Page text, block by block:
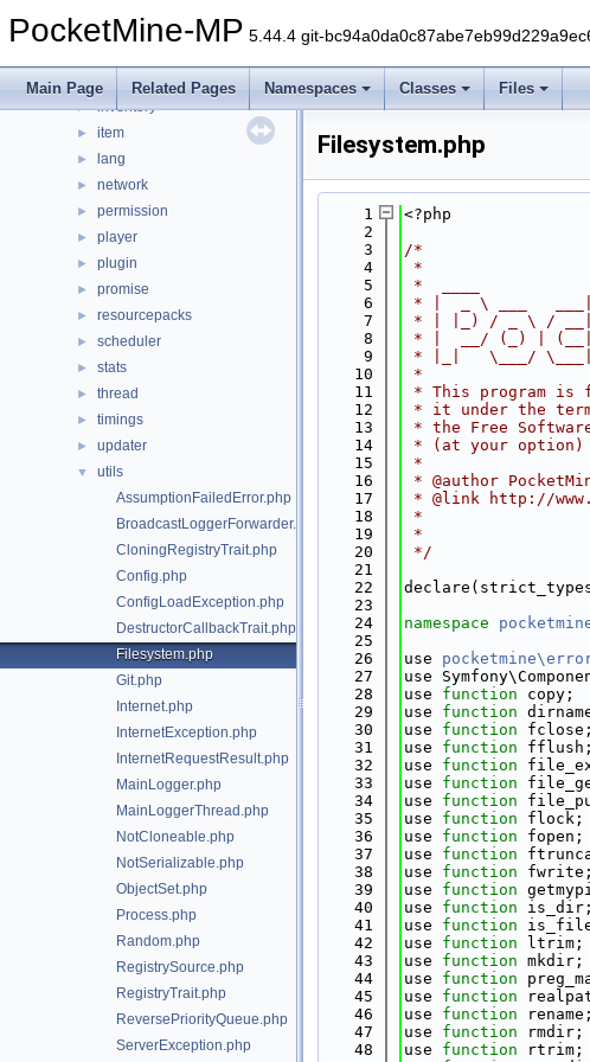
PocketMine-MP 5.44.4 git-
Main Page Related Pages Namespaces Classes Files
► entity
►
► inventory
► item
► lang
► network
► permission
► player
► plugin
► promise
► resourcepacks
► scheduler
► stats
► thread
► timings
► updater
▼
utils
AssumptionFailedError.php
BroadcastLoggerForwarder.php
CloningRegistryTrait.php
Config.php
ConfigLoadException.php
DestructorCallbackTrait.php
Filesystem.php
Git.php
Internet.php
InternetException.php
InternetRequestResult.php
MainLogger.php
MainLoggerThread.php
NotCloneable.php
NotSerializable.php
ObjectSet.php
Process.php
Random.php
RegistrySource.php
RegistryTrait.php
ReversePriorityQueue.php
ServerException.php
Filesystem.php
    1
<?php
    2
    3
/*
    4
*
    5
*  ____
    6
* |  _ \ ___
    7
* | |_) / _ \ /
    8
* |  __/ (_) |
    9
* |_|   \___/
   10
*
   11
* This program is
   12
* it under the
   13
* the Free
   14
* (at your option)
   15
*
   16
* @author
   17
* @link http://
   18
*
   19
*
   20
*/
   21
   22
   23
   24
namespace
   25
   26
use
   27
use
   28
use function copy;
   29
use function
   30
use function fclose;
   31
use function fflush;
   32
use function
   33
use function
   34
use function
   35
use function flock;
   36
use function fopen;
   37
use function
   38
use function fwrite;
   39
use function
   40
use function is_dir;
   41
use function
   42
use function ltrim;
   43
use function mkdir;
   44
use function
   45
use function
   46
use function rename;
   47
use function rmdir;
   48
use function rtrim;